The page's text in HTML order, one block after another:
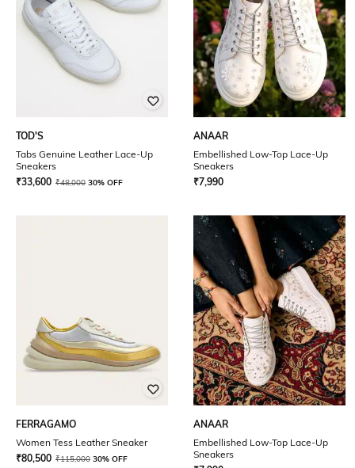
TOD'S
Tabs Genuine Leather Lace-Up
Sneakers
₹33,600 ₹48,000 30% OFF
ANAAR
Embellished Low-Top Lace-Up
Sneakers
₹7,990
FERRAGAMO
Women Tess Leather Sneaker
₹80,500 ₹115,000 30% OFF
ANAAR
Embellished Low-Top Lace-Up
Sneakers